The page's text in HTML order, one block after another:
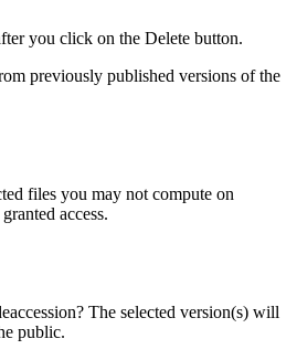
you click on the Delete button.
previously published versions of the
files you may not compute on
access.
The selected version(s) will
public.